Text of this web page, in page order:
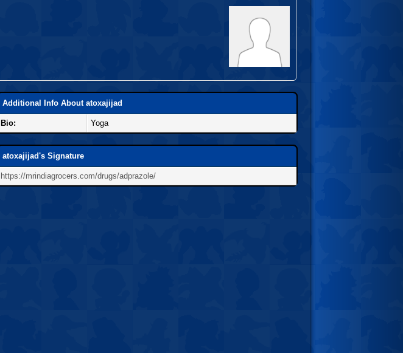
Additional Info About atoxajijad
Bio: Yoga
atoxajijad's Signature
https://mrindiagrocers.com/drugs/adprazole/